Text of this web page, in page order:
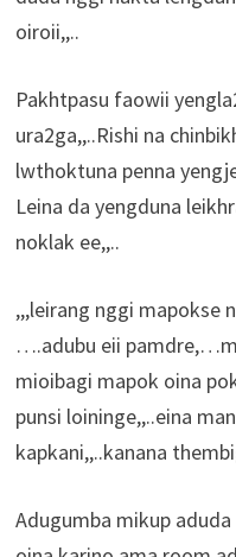
oiroii,,..
Pakhtpasu faowii
ura2ga,,..Rishi na
lwthoktuna penna
Leina da yengduna
noklak ee,,..
,,,leirang nggi mapokse
….adubu eii
mioibagi mapok oina
punsi loininge,,..eina
kapkani,,..kanana
Adugumba mikup